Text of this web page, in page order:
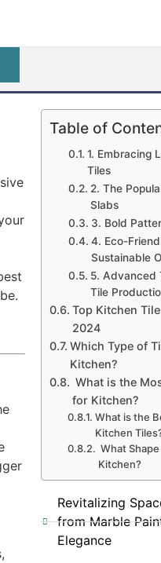
Table of
1. Embracing
Tiles
2. The
Slabs
3. Bold
4. Eco-
Sustainable
5. Advanced
Tile
Top Kitchen
2024
Which Type of
Kitchen?
What is the
for Kitchen?
What is the
Kitchen
What
Kitchen?
Revitalizing
from Marble
Elegance